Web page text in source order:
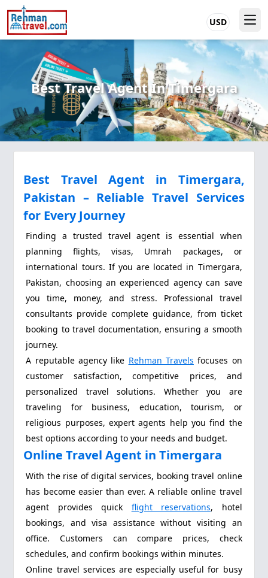
USD
Best Travel Agent In Timergara
Best Travel Agent in Timergara,
Pakistan – Reliable Travel Services
for Every Journey
Finding a trusted travel agent is essential when
planning flights, visas, Umrah packages, or
international tours. If you are located in Timergara,
Pakistan, choosing an experienced agency can save
you time, money, and stress. Professional travel
consultants provide complete guidance, from ticket
booking to travel documentation, ensuring a smooth
journey.
A reputable agency like Rehman Travels focuses on
customer satisfaction, competitive prices, and
personalized travel solutions. Whether you are
traveling for business, education, tourism, or
religious purposes, expert agents help you find the
best options according to your needs and budget.
Online Travel Agent in Timergara
With the rise of digital services, booking travel online
has become easier than ever. A reliable online travel
agent provides quick flight reservations, hotel
bookings, and visa assistance without visiting an
office. Customers can compare prices, check
schedules, and confirm bookings within minutes.
Online travel services are especially useful for busy